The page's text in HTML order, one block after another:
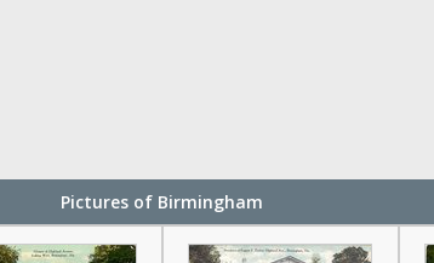
Pictures of Birmingham